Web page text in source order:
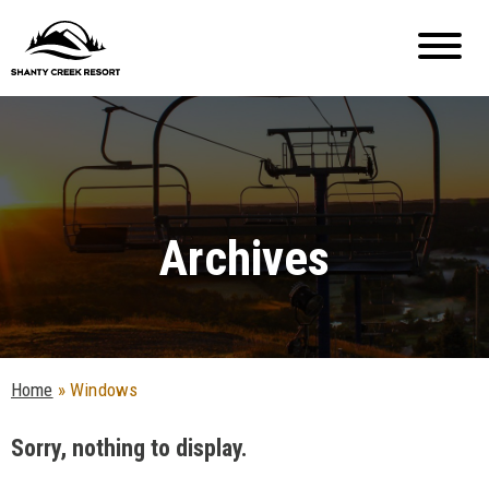
Archives
Home »Windows
Sorry, nothing to display.